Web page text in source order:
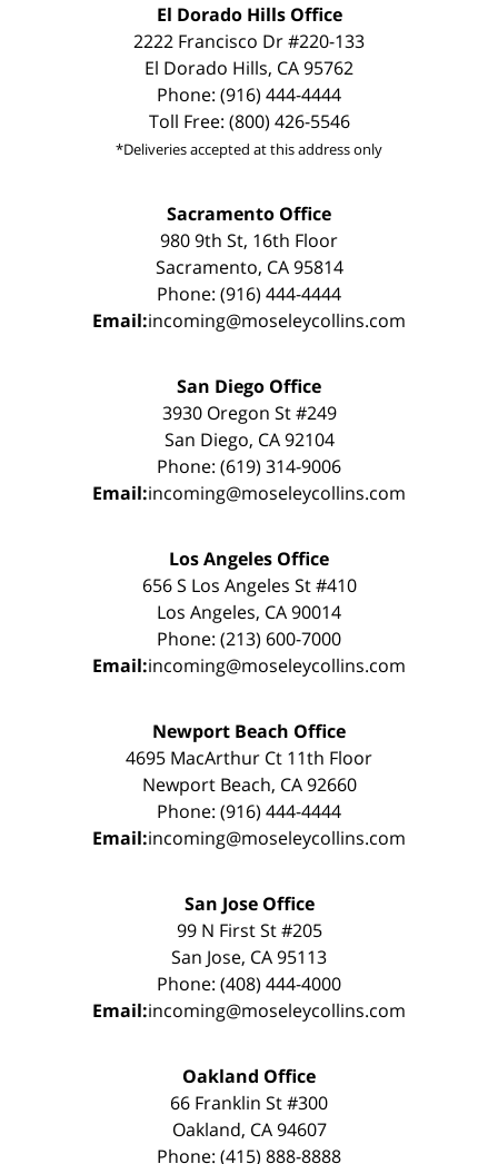
El Dorado Hills Office
2222 Francisco Dr #220-133
El Dorado Hills, CA 95762
Phone: (916) 444-4444
Toll Free: (800) 426-5546
*Deliveries accepted at this address only
Sacramento Office
980 9th St, 16th Floor
Sacramento, CA 95814
Phone: (916) 444-4444
Email:incoming@moseleycollins.com
San Diego Office
3930 Oregon St #249
San Diego, CA 92104
Phone: (619) 314-9006
Email:incoming@moseleycollins.com
Los Angeles Office
656 S Los Angeles St #410
Los Angeles, CA 90014
Phone: (213) 600-7000
Email:incoming@moseleycollins.com
Newport Beach Office
4695 MacArthur Ct 11th Floor
Newport Beach, CA 92660
Phone: (916) 444-4444
Email:incoming@moseleycollins.com
San Jose Office
99 N First St #205
San Jose, CA 95113
Phone: (408) 444-4000
Email:incoming@moseleycollins.com
Oakland Office
66 Franklin St #300
Oakland, CA 94607
Phone: (415) 888-8888